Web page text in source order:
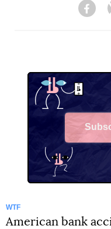
WTF
American bank